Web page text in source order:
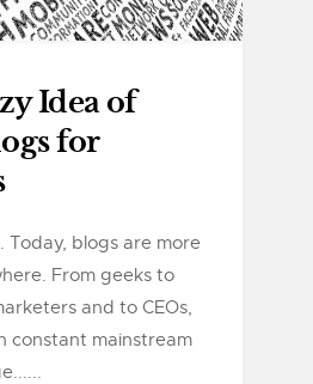
Idea of
for
Today, blogs are more
From geeks to
and to CEOs,
constant mainstream